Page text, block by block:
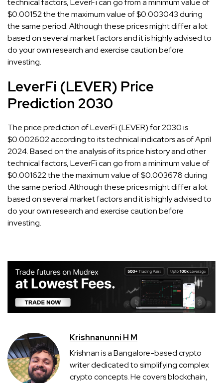
$0.00152 the the maximum value of $0.003043 during
the same period. Although these prices might differ a lot
based on several market factors and it is highly advised to
do your own research and exercise caution before
investing.
LeverFi (LEVER) Price
Prediction 2030
The price prediction of LeverFi (LEVER) for 2030 is
$0.002602 according to its technical indicators as of April
2024. Based on the analysis of its price history and other
technical factors, LeverFi can go from a minimum value of
$0.001622 the the maximum value of $0.003678 during
the same period. Although these prices might differ a lot
based on several market factors and it is highly advised to
do your own research and exercise caution before
investing.
Krishnanunni H M
Krishnan is a Bangalore-based crypto
writer dedicated to simplifying complex
crypto concepts. He covers blockchain,